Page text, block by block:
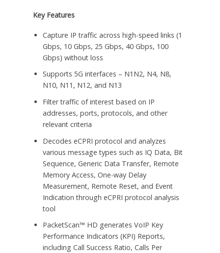
Key Features
Capture IP traffic across high-speed links (1
Gbps, 10 Gbps, 25 Gbps, 40 Gbps, 100
Gbps) without loss
Supports 5G interfaces – N1N2, N4, N8,
N10, N11, N12, and N13
Filter traffic of interest based on IP
addresses, ports, protocols, and other
relevant criteria
Decodes eCPRI protocol and analyzes
various message types such as IQ Data, Bit
Sequence, Generic Data Transfer, Remote
Memory Access, One-way Delay
Measurement, Remote Reset, and Event
Indication through eCPRI protocol analysis
tool
PacketScan™ HD generates VoIP Key
Performance Indicators (KPI) Reports,
including Call Success Ratio, Calls Per